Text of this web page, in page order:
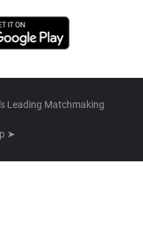
Leading Matchmaking
➤